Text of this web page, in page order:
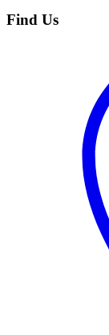
Find Us